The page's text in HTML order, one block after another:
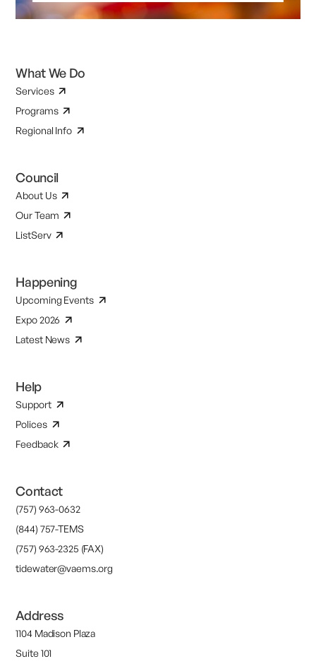
What We Do
Services
Programs
Regional Info
Council
About Us
Our Team
ListServ
Happening
Upcoming Events
Expo 2026
Latest News
Help
Support
Polices
Feedback
Contact
(757) 963-0632
(844) 757-TEMS
(757) 963-2325 (FAX)
tidewater@vaems.org
Address
1104 Madison Plaza
Suite 101